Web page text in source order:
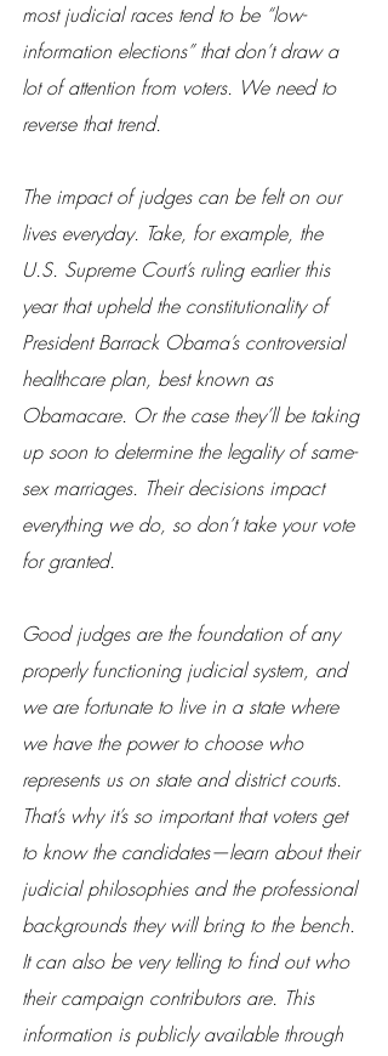
most judicial races tend to be “low-
information elections” that don’t draw a
lot of attention from voters. We need to
reverse that trend.
The impact of judges can be felt on our
lives everyday. Take, for example, the
U.S. Supreme Court’s ruling earlier this
year that upheld the constitutionality of
President Barrack Obama’s controversial
healthcare plan, best known as
Obamacare. Or the case they’ll be taking
up soon to determine the legality of same-
sex marriages. Their decisions impact
everything we do, so don’t take your vote
for granted.
Good judges are the foundation of any
properly functioning judicial system, and
we are fortunate to live in a state where
we have the power to choose who
represents us on state and district courts.
That’s why it’s so important that voters get
to know the candidates—learn about their
judicial philosophies and the professional
backgrounds they will bring to the bench.
It can also be very telling to find out who
their campaign contributors are. This
information is publicly available through